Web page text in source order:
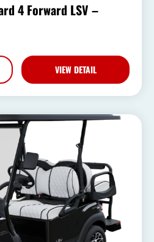
4 Forward LSV –
VIEW DETAIL